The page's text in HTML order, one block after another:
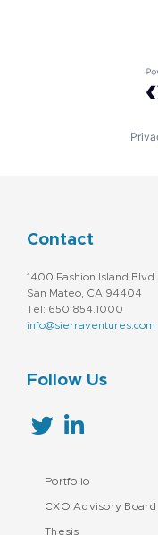
Contact
1400 Fashion Island Blvd.
San Mateo, CA 94404
Tel: 650.854.1000
info@sierraventures.com
Follow Us
Portfolio
CXO Advisory Board
Thesis